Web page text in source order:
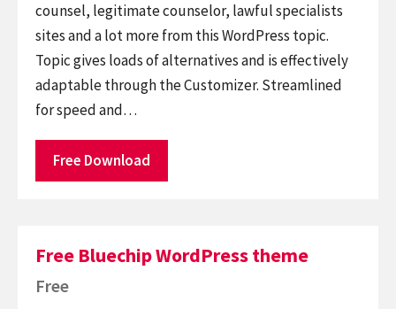
counsel, legitimate counselor, lawful specialists
sites and a lot more from this WordPress topic.
Topic gives loads of alternatives and is effectively
adaptable through the Customizer. Streamlined
for speed and…
Free Download
Free Bluechip WordPress theme
Free